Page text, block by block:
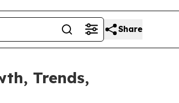
Share
Trends,